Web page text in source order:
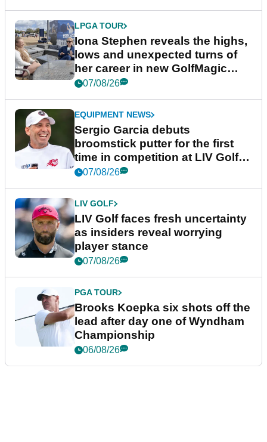
LPGA TOUR
Iona Stephen reveals the highs,
lows and unexpected turns of
her career in new GolfMagic
podcast Her Game
07/08/26
EQUIPMENT NEWS
Sergio Garcia debuts
broomstick putter for the first
time in competition at LIV Golf
New York
07/08/26
LIV GOLF
LIV Golf faces fresh uncertainty
as insiders reveal worrying
player stance
07/08/26
PGA TOUR
Brooks Koepka six shots off the
lead after day one of Wyndham
Championship
06/08/26